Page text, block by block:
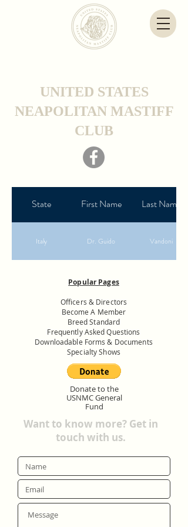
UNITED STATES
NEAPOLITAN MASTIFF
CLUB
State First Name Last Name
Italy Dr. Guido Vandoni
Popular Pages
Officers & Directors
Become A Member
Breed Standard
Frequently Asked Questions
Downloadable Forms & Documents
Specialty Shows
Donate to the
USNMC General
Fund
Want to know more? Get in
touch with us.